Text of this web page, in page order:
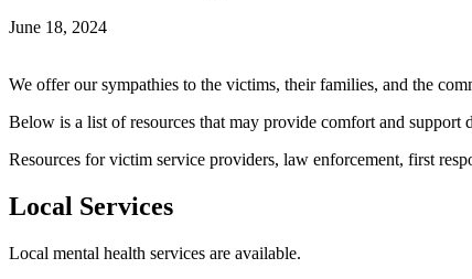
June 18, 2024
We offer our sympathies to the victims, their families, and the
Below is a list of resources that may provide comfort and support
Resources for victim service providers, law enforcement, first
Local Services
Local mental health services are available.